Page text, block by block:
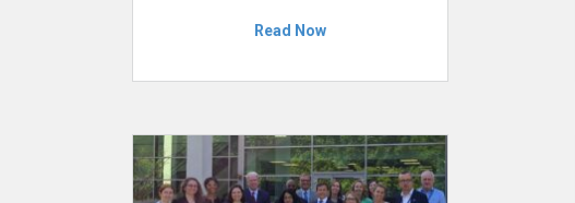
Read Now